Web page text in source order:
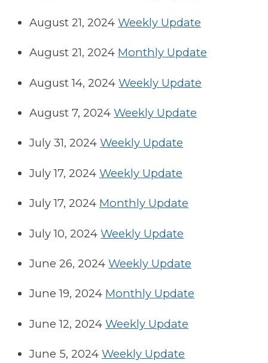
August 21, 2024 Weekly Update
August 21, 2024 Monthly Update
August 14, 2024 Weekly Update
August 7, 2024 Weekly Update
July 31, 2024 Weekly Update
July 17, 2024 Weekly Update
July 17, 2024 Monthly Update
July 10, 2024 Weekly Update
June 26, 2024 Weekly Update
June 19, 2024 Monthly Update
June 12, 2024 Weekly Update
June 5, 2024 Weekly Update